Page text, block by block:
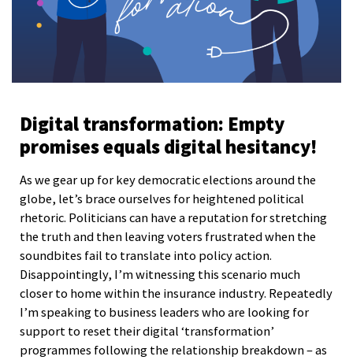
Digital transformation: Empty
promises equals digital hesitancy!
As we gear up for key democratic elections around the
globe, let’s brace ourselves for heightened political
rhetoric. Politicians can have a reputation for stretching
the truth and then leaving voters frustrated when the
soundbites fail to translate into policy action.
Disappointingly, I’m witnessing this scenario much
closer to home within the insurance industry. Repeatedly
I’m speaking to business leaders who are looking for
support to reset their digital ‘transformation’
programmes following the relationship breakdown – as